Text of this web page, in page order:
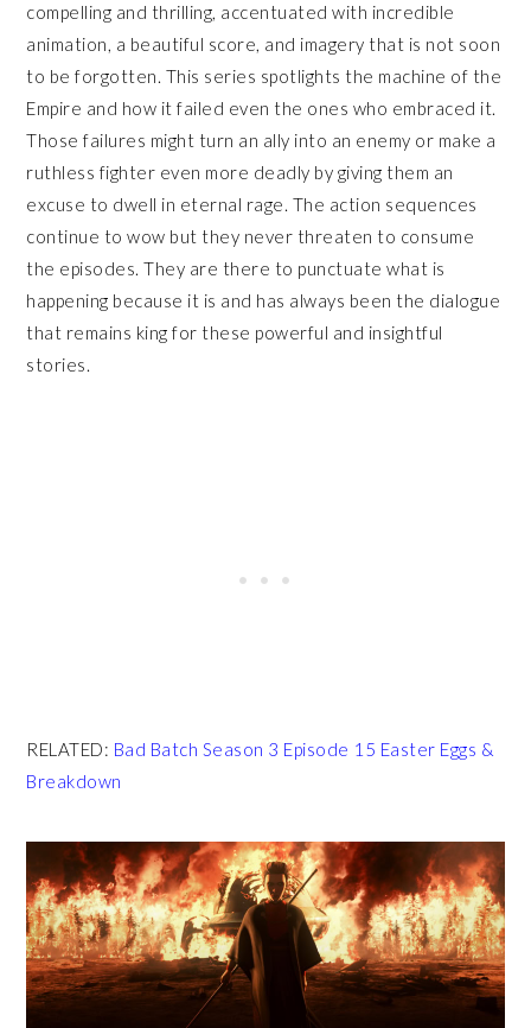
compelling and thrilling, accentuated with incredible
animation, a beautiful score, and imagery that is not soon
to be forgotten. This series spotlights the machine of the
Empire and how it failed even the ones who embraced it.
Those failures might turn an ally into an enemy or make a
ruthless fighter even more deadly by giving them an
excuse to dwell in eternal rage. The action sequences
continue to wow but they never threaten to consume
the episodes. They are there to punctuate what is
happening because it is and has always been the dialogue
that remains king for these powerful and insightful
stories.
RELATED: Bad Batch Season 3 Episode 15 Easter Eggs &
Breakdown